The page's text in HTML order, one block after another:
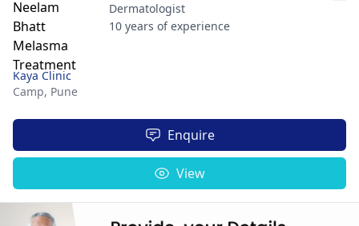
Dermatologist
10 years of experience
Kaya Clinic
Camp, Pune
Enquire
View